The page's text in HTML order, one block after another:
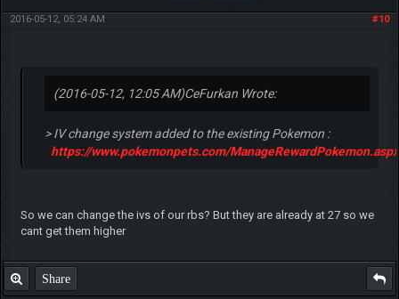
#10
2016-05-12, 05:24 AM
(2016-05-12, 12:05 AM)CeFurkan Wrote:
> IV change system added to the existing Pokemon :
https://www.pokemonpets.com/ManageRewardPokemon.aspx
So we can change the ivs of our rbs? But they are already at 27 so we
cant get them higher
Share